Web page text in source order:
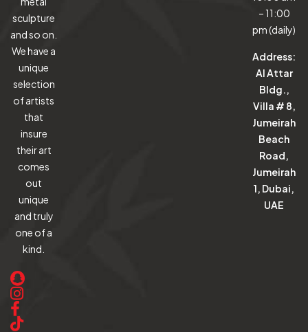
sculpture
and so on.
We have a
unique
selection
of artists
that
insure
their art
comes
out
unique
and truly
one of a
kind.
– 11:00
pm (daily)
Address:
Al Attar
Bldg.,
Villa # 8,
Jumeirah
Beach
Road,
Jumeirah
1, Dubai,
UAE